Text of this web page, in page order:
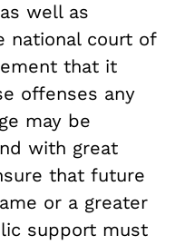
well as
national court of
that it
offenses any
may be
with great
that future
or a greater
support must